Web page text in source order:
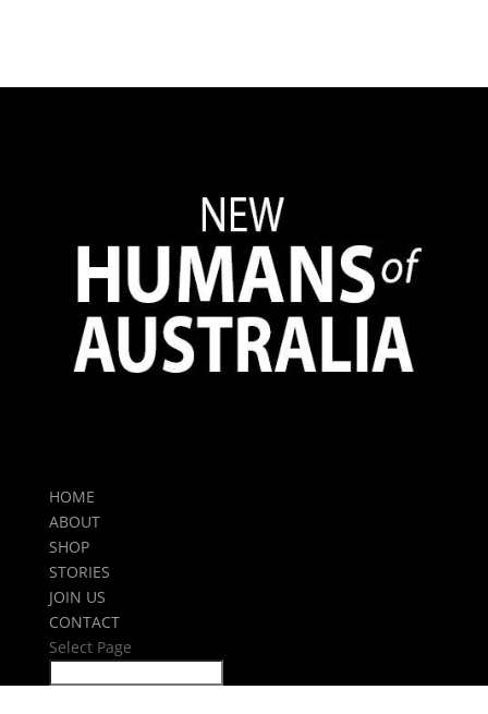
HOME
ABOUT
SHOP
STORIES
JOIN US
CONTACT
Select Page